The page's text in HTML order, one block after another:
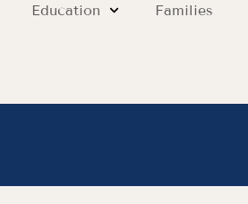
Education Families